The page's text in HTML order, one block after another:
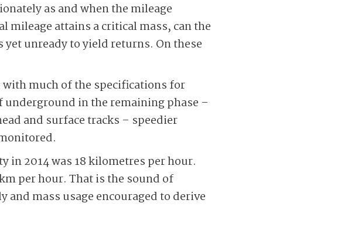
as and when the mileage
mileage attains a critical mass, can the
unready to yield returns. On these
much of the specifications for
in the remaining phase –
and surface tracks – speedier
in 2014 was 18 kilometres per hour.
per hour. That is the sound of
mass usage encouraged to derive